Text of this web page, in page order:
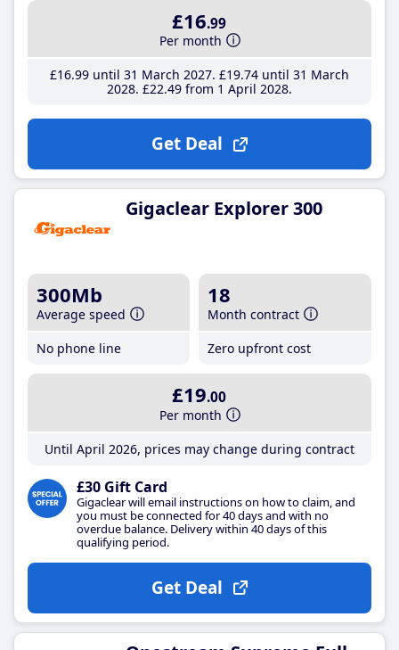
£16.99
Per month
£16.99until 31 March 2027 £19.74until 31 March
2028 £22.49from 1 April 2028
Get Deal
Gigaclear Explorer 300
300Mb
Average speed
No phone line
18
Month contract
Zero upfront cost
£19.00
Per month
Until April 2026, prices may change during contract
£30 Gift Card
Gigaclear will email instructions on how to claim, and
you must be connected for 40 days and with no
overdue balance. Delivery within 40 days of this
qualifying period.
Get Deal